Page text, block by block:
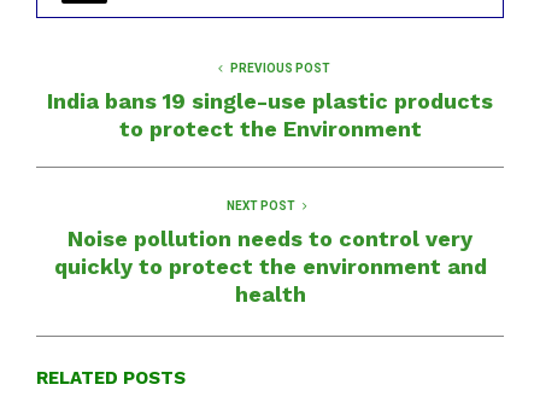
PREVIOUS POST
India bans 19 single-use plastic products
to protect the Environment
NEXT POST
Noise pollution needs to control very
quickly to protect the environment and
health
RELATED POSTS